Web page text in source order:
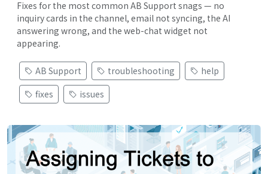
Fixes for the most common AB Support snags — no
inquiry cards in the channel, email not syncing, the AI
answering wrong, and the web-chat widget not
appearing.
AB Support troubleshooting
help
fixes
issues